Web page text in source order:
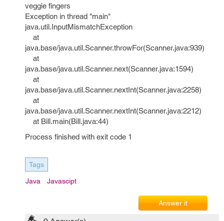
veggie fingers
Exception in thread "main"
java.util.InputMismatchException
at
java.base/java.util.Scanner.throwFor(Scanner.java:939)
at
java.base/java.util.Scanner.next(Scanner.java:1594)
at
java.base/java.util.Scanner.nextInt(Scanner.java:2258)
at
java.base/java.util.Scanner.nextInt(Scanner.java:2212)
at Bill.main(Bill.java:44)
Process finished with exit code 1
Tags
Java Javascipt
Answer it